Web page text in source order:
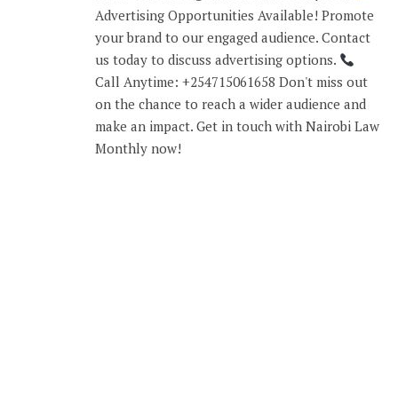
Advertising Opportunities Available! Promote
your brand to our engaged audience. Contact
us today to discuss advertising options.
Call Anytime: +254715061658 Don't miss out
on the chance to reach a wider audience and
make an impact. Get in touch with Nairobi Law
Monthly now!